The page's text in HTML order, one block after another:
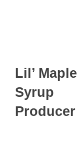
Lil’ Maple
Syrup
Producer